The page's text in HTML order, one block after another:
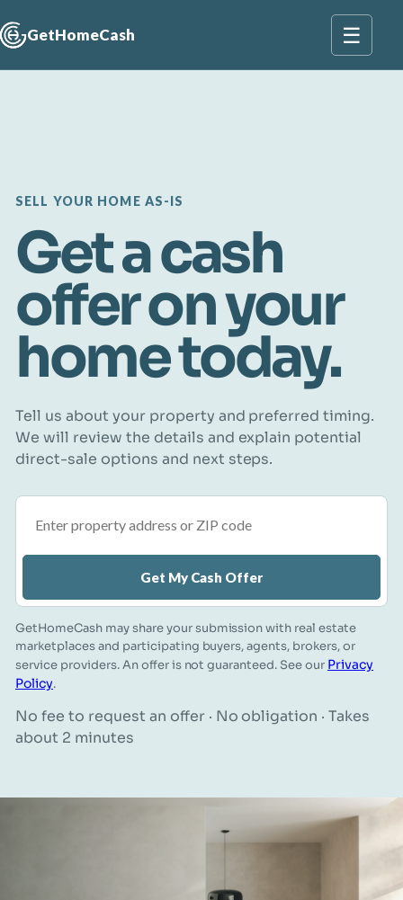
GetHomeCash ☰
SELL YOUR HOME AS-IS
Get a cash
offer on your
home today.
Tell us about your property and preferred timing.
We will review the details and explain potential
direct-sale options and next steps.
Get My Cash Offer
GetHomeCash may share your submission with real estate
marketplaces and participating buyers, agents, brokers, or
service providers. An offer is not guaranteed. See our Privacy
Policy.
No fee to request an offer · No obligation · Takes
about 2 minutes